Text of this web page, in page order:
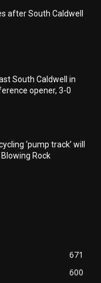
after South Caldwell
South Caldwell in
opener, 3-0
‘pump track’ will
Rock
671
600